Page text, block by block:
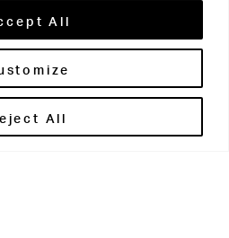
All
All
our guide for more
Nursery provision